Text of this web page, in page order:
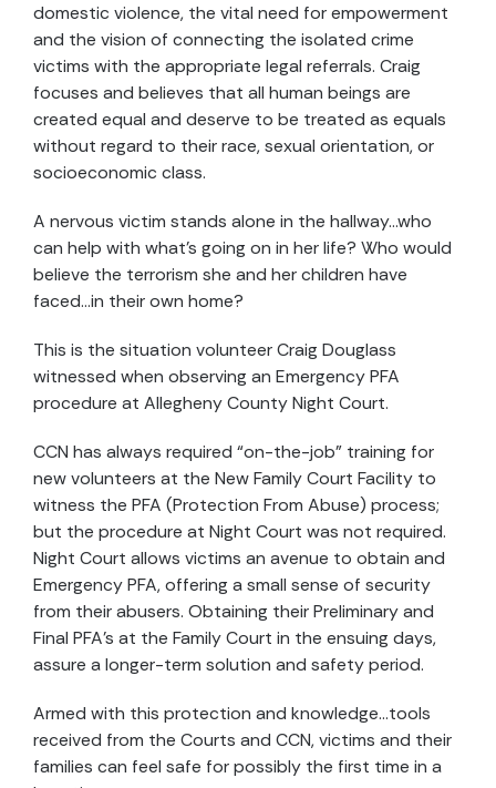
domestic violence, the vital need for empowerment
and the vision of connecting the isolated crime
victims with the appropriate legal referrals. Craig
focuses and believes that all human beings are
created equal and deserve to be treated as equals
without regard to their race, sexual orientation, or
socioeconomic class.
A nervous victim stands alone in the hallway…who
can help with what’s going on in her life? Who would
believe the terrorism she and her children have
faced…in their own home?
This is the situation volunteer Craig Douglass
witnessed when observing an Emergency PFA
procedure at Allegheny County Night Court.
CCN has always required “on-the-job” training for
new volunteers at the New Family Court Facility to
witness the PFA (Protection From Abuse) process;
but the procedure at Night Court was not required.
Night Court allows victims an avenue to obtain and
Emergency PFA, offering a small sense of security
from their abusers. Obtaining their Preliminary and
Final PFA’s at the Family Court in the ensuing days,
assure a longer-term solution and safety period.
Armed with this protection and knowledge…tools
received from the Courts and CCN, victims and their
families can feel safe for possibly the first time in a